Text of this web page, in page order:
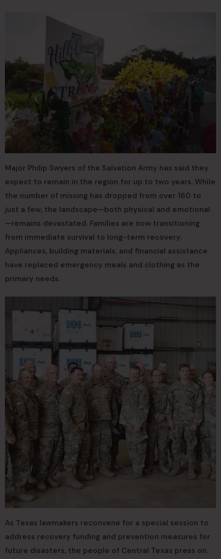
Major Philip Swyers of the Salvation Army has said they
expect to remain in the region for up to two years. While
the number of missing has dropped from over 160 to
just a few, the landscape—both physical and emotional
—remains devastated. Families are now transitioning
from immediate survival to long-term recovery.
Appliances, building materials, and financial assistance
have replaced emergency meals and clothing as the
primary needs.
As Texas lawmakers reconvene for a special session to
address recovery funding and prevention measures for
future disasters, the people of Central Texas press on.